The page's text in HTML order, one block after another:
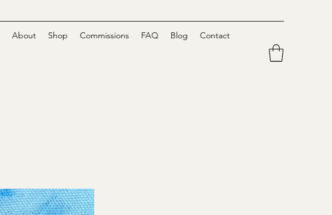
About Shop Commissions FAQ Blog Contact